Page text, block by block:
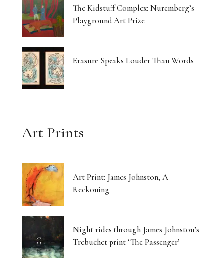
The Kidstuff Complex: Nuremberg’s
Playground Art Prize
Erasure Speaks Louder Than Words
Art Prints
Art Print: James Johnston, A
Reckoning
Night rides through James Johnston’s
Trebuchet print ‘The Passenger’